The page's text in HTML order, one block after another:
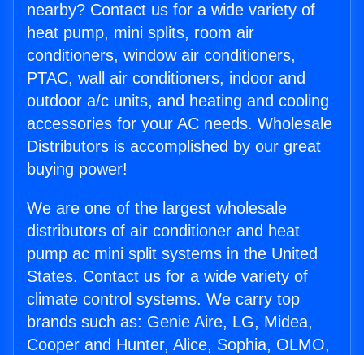
nearby? Contact us for a wide variety of
heat pump, mini splits, room air
conditioners, window air conditioners,
PTAC, wall air conditioners, indoor and
outdoor a/c units, and heating and cooling
accessories for your AC needs. Wholesale
Distributors is accomplished by our great
buying power!
We are one of the largest wholesale
distributors of air conditioner and heat
pump ac mini split systems in the United
States. Contact us for a wide variety of
climate control systems. We carry top
brands such as: Genie Aire, LG, Midea,
Cooper and Hunter, Alice, Sophia, OLMO,